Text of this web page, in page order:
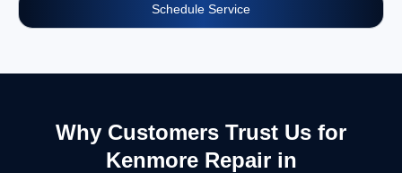
Schedule Service
Why Customers Trust Us for
Kenmore Repair in